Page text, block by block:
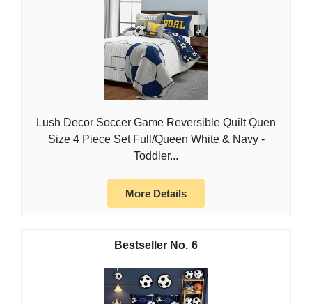
Lush Decor Soccer Game Reversible Quilt Quen
Size 4 Piece Set Full/Queen White & Navy -
Toddler...
More Details
6